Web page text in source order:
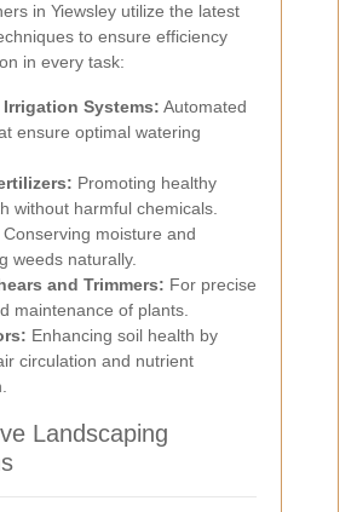
in Yiewsley utilize the latest
to ensure efficiency
in every task:
Systems: Automated
ensure optimal watering
Promoting healthy
without harmful chemicals.
Conserving moisture and
weeds naturally.
and Trimmers: For precise
maintenance of plants.
Enhancing soil health by
circulation and nutrient
Landscaping